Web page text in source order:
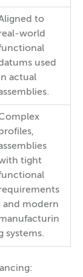
to
world
used
actual
tight
and modern
systems.